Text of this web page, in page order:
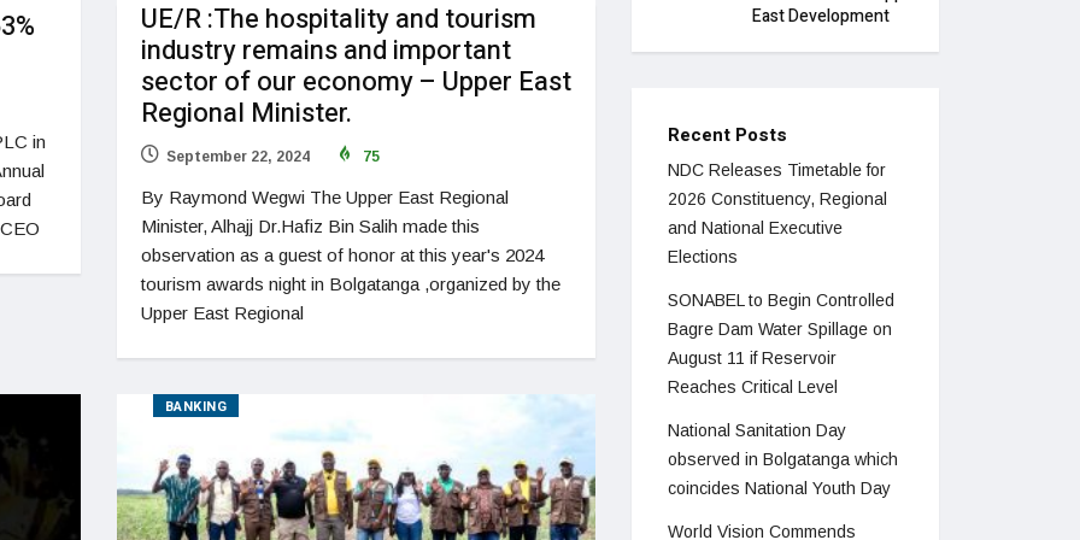
in
UE/R :The hospitality and tourism
industry remains and important
sector of our economy – Upper East
Regional Minister.
September 22, 2024 75
By Raymond Wegwi The Upper East Regional
Minister, Alhajj Dr.Hafiz Bin Salih made this
observation as a guest of honor at this year's 2024
tourism awards night in Bolgatanga ,organized by the
Upper East Regional
BANKING
East Development
Recent Posts
NDC Releases Timetable for
2026 Constituency, Regional
and National Executive
Elections
SONABEL to Begin Controlled
Bagre Dam Water Spillage on
August 11 if Reservoir
Reaches Critical Level
National Sanitation Day
observed in Bolgatanga which
coincides National Youth Day
World Vision Commends